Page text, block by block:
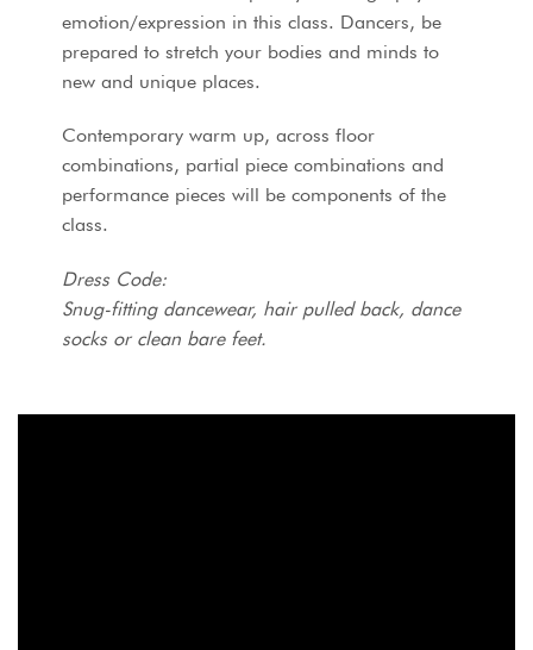
emotion/expression in this class. Dancers, be
prepared to stretch your bodies and minds to
new and unique places.
Contemporary warm up, across floor
combinations, partial piece combinations and
performance pieces will be components of the
class.
Dress Code:
Snug-fitting dancewear, hair pulled back, dance
socks or clean bare feet.